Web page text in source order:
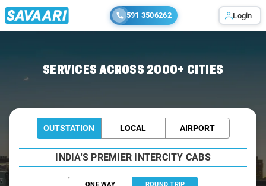
591 3506262 Login
SERVICES ACROSS 2000+ CITIES
OUTSTATION LOCAL AIRPORT
INDIA'S PREMIER INTERCITY CABS